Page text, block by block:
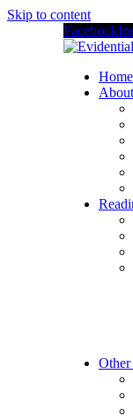
Skip to content
Facebook
Home
About